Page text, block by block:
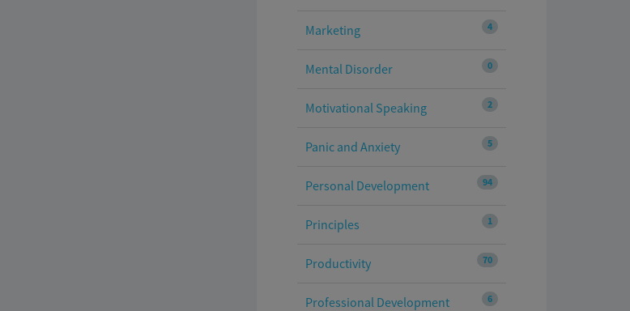
4
Marketing
0
Mental Disorder
2
Motivational Speaking
5
Panic and Anxiety
94
Personal Development
1
Principles
70
Productivity
6
Professional Development